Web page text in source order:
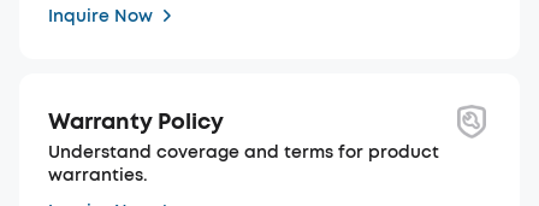
Inquire Now
Warranty Policy
Understand coverage and terms for product
warranties.